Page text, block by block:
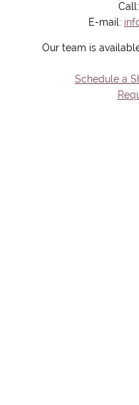
E-mail:
Our team is
Schedule a